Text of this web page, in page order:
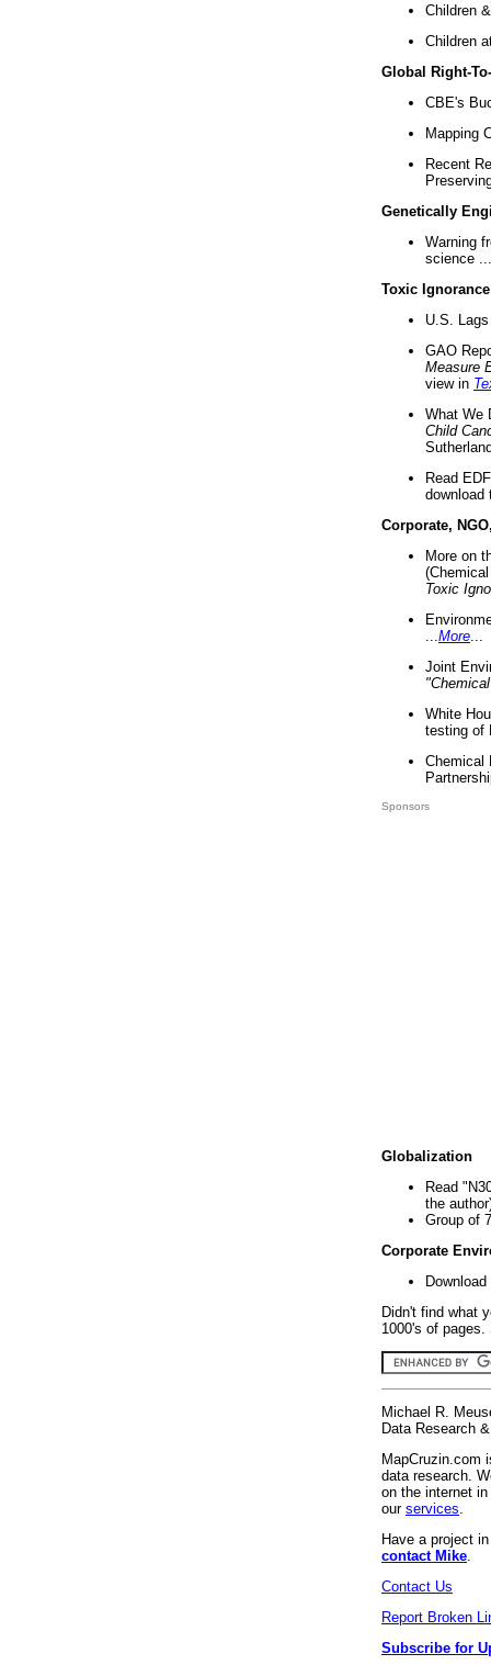
Children
Children
Global Right-
CBE's
Mapping
Recent
Genetically
Warning
science ...
Toxic Ignorance
U.S.
GAO
Measure
view in
What We
Child
Read
download
Corporate,
More on
Toxic
More
Joint
White
testing of
Chemical
Sponsors
Globalization
Read
the
Group of
Corporate
Didn't find what
1000's of
Michael R.
Data Research
MapCruzin.com
data research.
on the internet
our services
Have a project
contact Mike
Contact Us
Report Broken
Subscribe for